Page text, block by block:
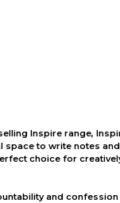
Inspire range,
to write notes
choice for
and